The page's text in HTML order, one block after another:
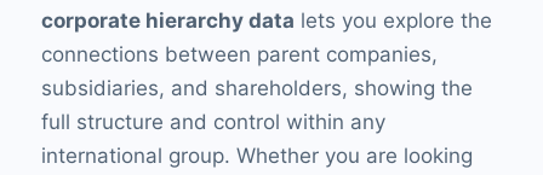
corporate hierarchy data lets you explore the
connections between parent companies,
subsidiaries, and shareholders, showing the
full structure and control within any
international group. Whether you are looking